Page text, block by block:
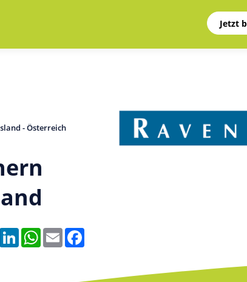
Login
- Österreich
Share LinkedInWhatsApp
Email